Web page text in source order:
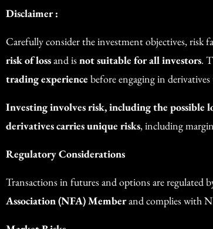
Disclaimer :
Carefully consider the investment objectives, risk
risk of lossand isnot suitable for all investors.
trading experience before engaging in
Investing involves risk, including the possible
derivatives carries unique risks, including
Regulatory Considerations
Transactions in futures and options are regulated
Association (NFA) Memberand complies with